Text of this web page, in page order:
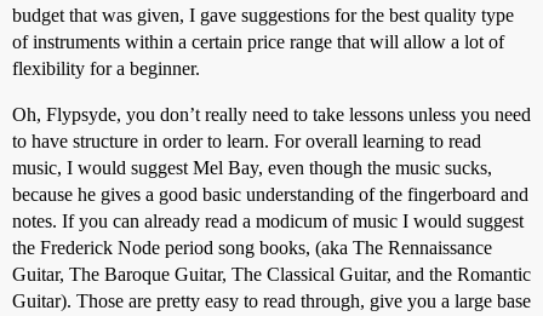
budget that was given, I gave suggestions for the best quality type
of instruments within a certain price range that will allow a lot of
flexibility for a beginner.
Oh, Flypsyde, you don’t really need to take lessons unless you need
to have structure in order to learn. For overall learning to read
music, I would suggest Mel Bay, even though the music sucks,
because he gives a good basic understanding of the fingerboard and
notes. If you can already read a modicum of music I would suggest
the Frederick Node period song books, (aka The Rennaissance
Guitar, The Baroque Guitar, The Classical Guitar, and the Romantic
Guitar). Those are pretty easy to read through, give you a large base